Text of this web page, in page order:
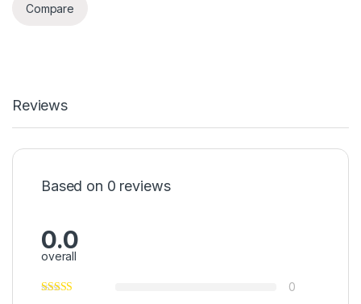
Compare
Reviews
Based on 0 reviews
0.0
overall
0